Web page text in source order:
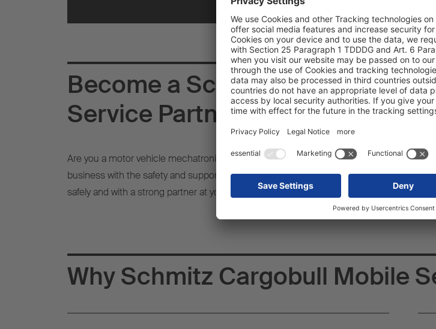
Become a Schmitz Cargobull
Service Partner - and conquer
Are you a motor vehicle mechatronics technician, a passionate mechanic or a
business with the safety and support of a well-known brand? With Schmitz Cargobull
safely and with a strong partner at your side.
Why Schmitz Cargobull Mobile